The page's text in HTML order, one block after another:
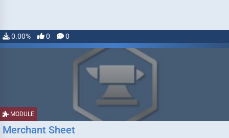
0.00% 0 0
MODULE
Merchant Sheet